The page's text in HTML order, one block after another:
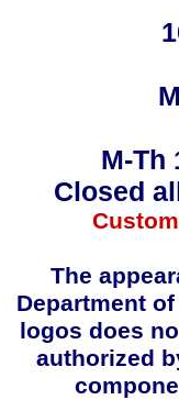
M-Th
Closed
The
Department
logos does
authorized